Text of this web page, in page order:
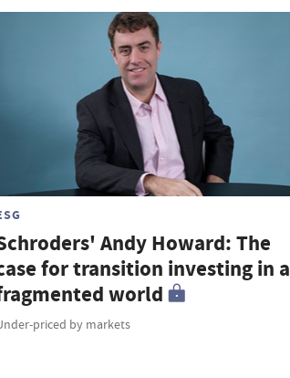
Andy Howard: The
for transition investing in a
world
priced by markets